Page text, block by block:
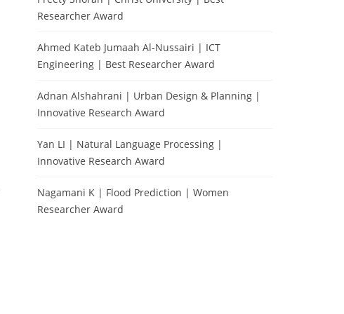
Researcher Award
Ahmed Kateb Jumaah Al-Nussairi | ICT
Engineering | Best Researcher Award
Adnan Alshahrani | Urban Design & Planning |
Innovative Research Award
Yan LI | Natural Language Processing |
Innovative Research Award
Nagamani K | Flood Prediction | Women
Researcher Award